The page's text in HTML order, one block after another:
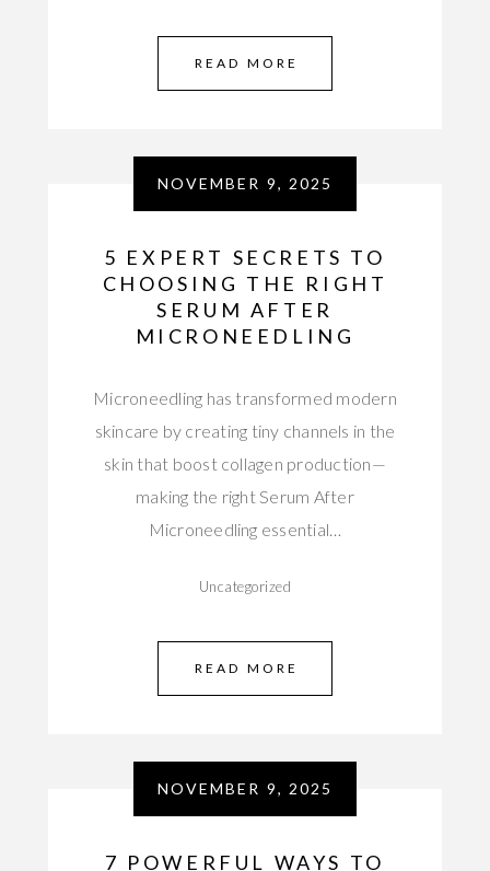
READ MORE
NOVEMBER 9, 2025
5 EXPERT SECRETS TO
CHOOSING THE RIGHT
SERUM AFTER
MICRONEEDLING
Microneedling has transformed modern
skincare by creating tiny channels in the
skin that boost collagen production—
making the right Serum After
Microneedling essential…
Uncategorized
READ MORE
NOVEMBER 9, 2025
7 POWERFUL WAYS TO